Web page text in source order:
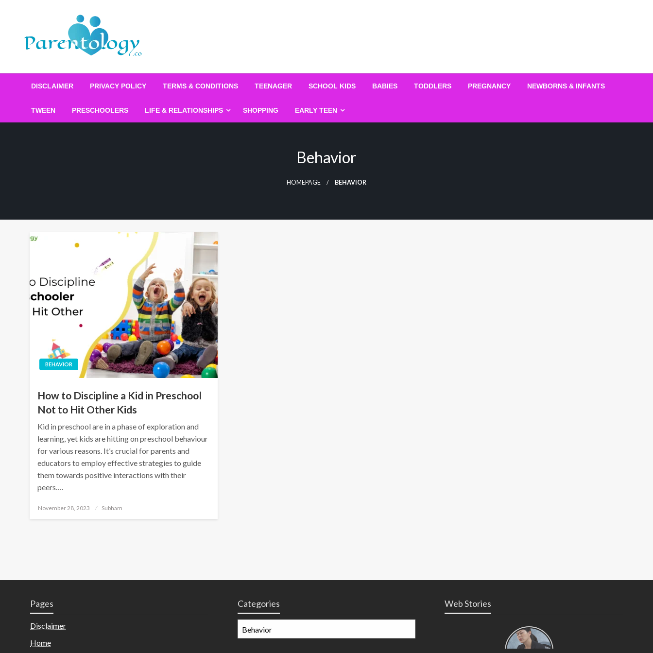
DISCLAIMER PRIVACY POLICY TERMS & CONDITIONS TEENAGER SCHOOL KIDS BABIES TODDLERS PREGNANCY NEWBORNS & INFANTS
TWEEN PRESCHOOLERS LIFE & RELATIONSHIPS SHOPPING EARLY TEEN
Behavior
HOMEPAGE BEHAVIOR
BEHAVIOR
How to Discipline a Kid in Preschool
Not to Hit Other Kids
Kid in preschool are in a phase of exploration and
learning, yet kids are hitting on preschool behaviour
for various reasons. It’s crucial for parents and
educators to employ effective strategies to guide
them towards positive interactions with their
peers….
November 28, 2023 Subham
Pages
Disclaimer
Home
Categories Web Stories
Types of
Contractions